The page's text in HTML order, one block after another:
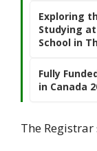
Exploring
Studying
School in
Fully
in Canada
The